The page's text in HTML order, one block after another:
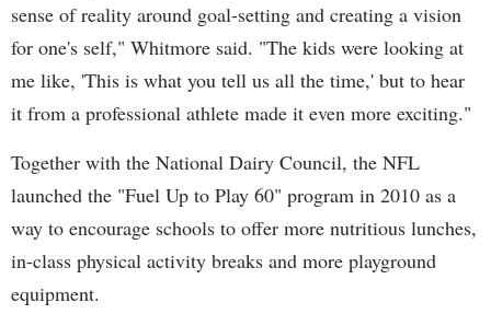
sense of reality around goal-setting and creating a vision
for one's self," Whitmore said. "The kids were looking at
me like, 'This is what you tell us all the time,' but to hear
it from a professional athlete made it even more exciting."
Together with the National Dairy Council, the NFL
launched the "Fuel Up to Play 60" program in 2010 as a
way to encourage schools to offer more nutritious lunches,
in-class physical activity breaks and more playground
equipment.